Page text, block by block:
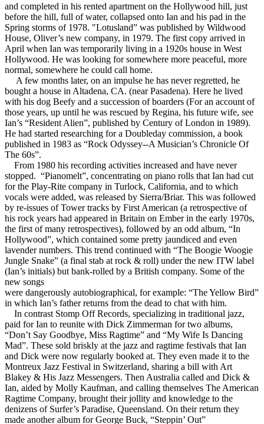
and completed in his rented apartment on the Hollywood hill, just
before the hill, full of water, collapsed onto Ian and his pad in the
Spring storms of 1978. "Lotusland” was published by Wildwood
House, Oliver’s new company, in 1979. The first copy arrived in
April when Ian was temporarily living in a 1920s house in West
Hollywood. He was looking for somewhere more peaceful, more
normal, somewhere he could call home.
A few months later, on an impulse he has never regretted, he
bought a house in Altadena, CA. (near Pasadena). Here he lived
with his dog Beefy and a succession of boarders (For an account of
those years, up until he was rescued by Regina, his future wife, see
Ian’s “Resident Alien”, published by Century of London in 1989).
He had started researching for a Doubleday commission, a book
published in 1983 as “Rock Odyssey--A Musician’s Chronicle Of
The 60s”.
From 1980 his recording activities increased and have never
stopped. “Pianomelt”, concentrating on piano rolls that Ian had cut
for the Play-Rite company in Turlock, California, and to which
vocals were added, was released by Sierra/Briar. This was followed
by re-issues of Tower tracks by First American (a retrospective of
his rock years had appeared in Britain on Ember in the early 1970s,
the first of many retrospectives), followed by an odd album, “In
Hollywood”, which contained some pretty jaundiced and even
lavender numbers. This trend continued with “The Boogie Woogie
Jungle Snake” (a final stab at rock & roll) under the new ITW label
(Ian’s initials) but bank-rolled by a British company. Some of the
new songs
were dangerously autobiographical, for example: “The Yellow Bird”
in which Ian’s father returns from the dead to chat with him.
In contrast Stomp Off Records, specializing in traditional jazz,
paid for Ian to reunite with Dick Zimmerman for two albums,
“Don’t Say Goodbye, Miss Ragtime” and “My Wife Is Dancing
Mad”. These sold briskly at the jazz and ragtime festivals that Ian
and Dick were now regularly booked at. They even made it to the
Montreux Jazz Festival in Switzerland, sharing a bill with Art
Blakey & His Jazz Messengers. Then Australia called and Dick &
Ian, aided by Molly Kaufman, and calling themselves The American
Ragtime Company, brought their jollity and knowledge to the
denizens of Surfer’s Paradise, Queensland. On their return they
made another album for George Buck, “Steppin’ Out”